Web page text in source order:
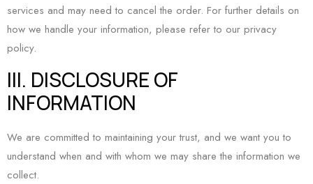
services and may need to cancel the order. For further details on
how we handle your information, please refer to our privacy
policy.
III. DISCLOSURE OF
INFORMATION
We are committed to maintaining your trust, and we want you to
understand when and with whom we may share the information we
collect.